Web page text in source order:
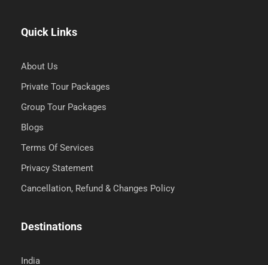
Quick Links
About Us
Private Tour Packages
Group Tour Packages
Blogs
Terms Of Services
Privacy Statement
Cancellation, Refund & Changes Policy
Destinations
India